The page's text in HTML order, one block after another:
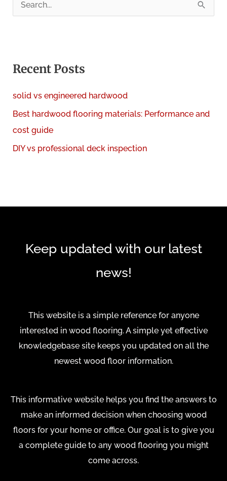
e
c
f
o
r
:
Recent Posts
solid vs engineered hardwood
Best hardwood flooring materials: Performance and
cost guide
DIY vs professional deck inspection
Keep updated with our latest
news!
This website is a simple reference for anyone
interested in wood flooring. A simple yet effective
knowledgebase site keeps you updated on all the
newest wood floor information.
This informative website helps you find the answers to
make an informed decision when choosing wood
floors for your home or office. Our goal is to give you
a complete guide to any wood flooring you might
come across.